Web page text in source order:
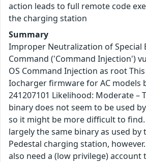
action leads to full remote code
the charging station
Summary
Improper Neutralization of Special
Command ('Command Injection')
OS Command Injection as root
Iocharger firmware for AC models
241207101 Likelihood: Moderate –
binary does not seem to be used
so it might be more difficult to
largely the same binary as used
Pedestal charging station,
also need a (low privilege) account